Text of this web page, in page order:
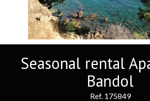
Seasonal rental
Bandol
Ref. 175849